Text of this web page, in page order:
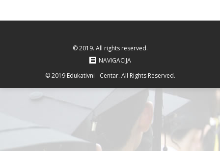
© 2019. All rights reserved.
NAVIGACIJA
© 2019 Edukativni - Centar. All Rights Reserved.